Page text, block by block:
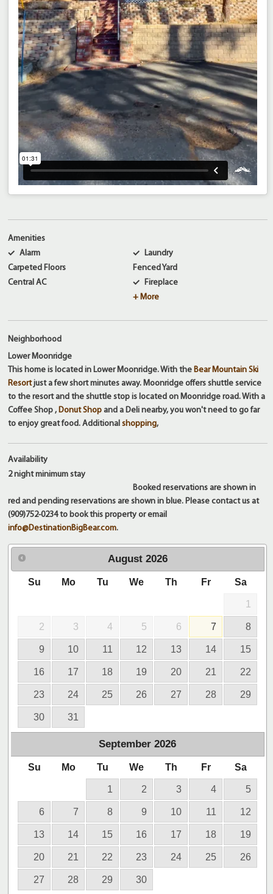
Amenities
Alarm
Carpeted Floors
Central AC
Laundry
Fenced Yard
Fireplace
+ More
Neighborhood
Lower Moonridge
This home is located in Lower Moonridge. With theBear Mountain Ski
Resortjust a few short minutes away. Moonridge offers shuttle service
to the resort and the shuttle stop is located on Moonridge road. With a
Coffee Shop ,Donut Shop and a Deli nearby, you won't need to go far
to enjoy great food. Additionalshopping,
Availability
2 nightminimum stay
Booked reservations are shown in
red and pending reservations are shown in blue. Please contact us at
(909)752-0234 to book this property or email
info@DestinationBigBear.com.
August 2026
Su Mo Tu We Th Fr Sa
1
2 3 4 5 6 7 8
9 10 11 12 13 14 15
16 17 18 19 20 21 22
23 24 25 26 27 28 29
30 31
September 2026
Su Mo Tu We Th Fr Sa
1 2 3 4 5
6 7 8 9 10 11 12
13 14 15 16 17 18 19
20 21 22 23 24 25 26
27 28 29 30